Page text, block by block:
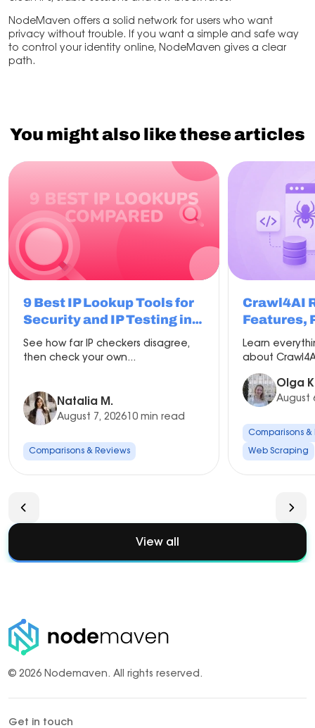
NodeMaven offers a solid network for users who want
privacy without trouble. If you want a simple and safe way
to control your identity online, NodeMaven gives a clear
path.
You might also like these articles
9 Best IP Lookup Tools for
Security and IP Testing in
2026
See how far IP checkers disagree,
then check your own...
Natalia M.
August 7, 202610 min read
Comparisons & Reviews
Crawl4AI
Features,
Setup
Learn
about
Olga
August
Comparisons &
Web Scraping
View all
© 2026 Nodemaven. All rights reserved.
Get in touch